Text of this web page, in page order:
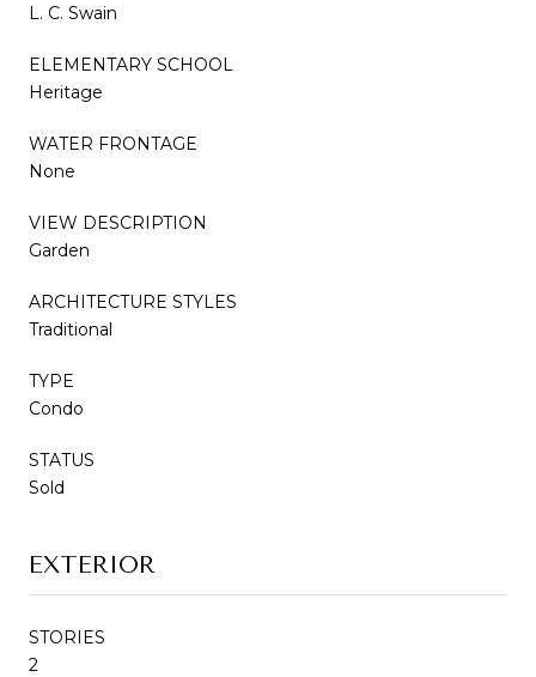
L. C. Swain
ELEMENTARY SCHOOL
Heritage
WATER FRONTAGE
None
VIEW DESCRIPTION
Garden
ARCHITECTURE STYLES
Traditional
TYPE
Condo
STATUS
Sold
EXTERIOR
STORIES
2